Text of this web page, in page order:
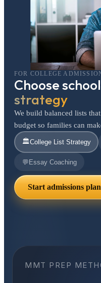
FOR COLLEGE
Choose
strategy
We build balanced lists
budget so families can
🏛️College List Strategy
💬 Essay Coaching
Start admissions
MMT PREP